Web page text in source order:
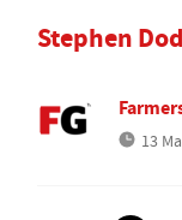
Stephen
13